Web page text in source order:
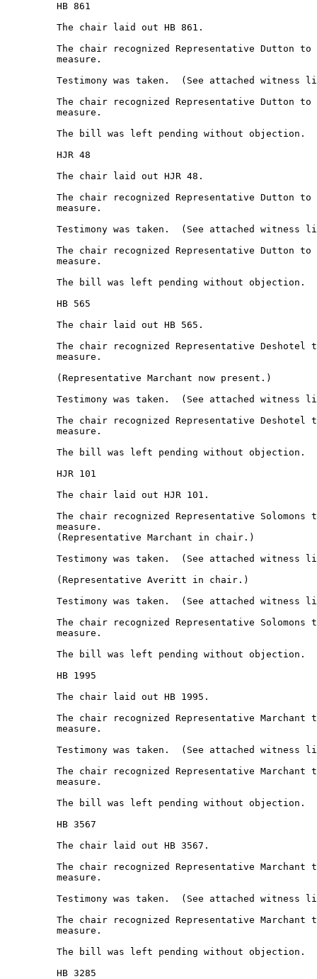
         HB 861
         The chair laid out HB 861.
The chair recognized Representative Dutton
         measure.
Testimony was taken.  (See attached witness
The chair recognized Representative Dutton
         measure.
         The bill was left pending without objection.
         HJR 48
         The chair laid out HJR 48.
The chair recognized Representative Dutton
         measure.
Testimony was taken.  (See attached witness
The chair recognized Representative Dutton
         measure.
         The bill was left pending without objection.
         HB 565
         The chair laid out HB 565.
The chair recognized Representative
         measure.
         (Representative Marchant now present.)
Testimony was taken.  (See attached witness
The chair recognized Representative
         measure.
         The bill was left pending without objection.
         HJR 101
         The chair laid out HJR 101.
The chair recognized Representative
         measure.
         (Representative Marchant in chair.)
Testimony was taken.  (See attached witness
         (Representative Averitt in chair.)
Testimony was taken.  (See attached witness
The chair recognized Representative
         measure.
         The bill was left pending without objection.
         HB 1995
         The chair laid out HB 1995.
The chair recognized Representative
         measure.
Testimony was taken.  (See attached witness
The chair recognized Representative
         measure.
         The bill was left pending without objection.
         HB 3567
         The chair laid out HB 3567.
The chair recognized Representative
         measure.
Testimony was taken.  (See attached witness
The chair recognized Representative
         measure.
         The bill was left pending without objection.
         HB 3285